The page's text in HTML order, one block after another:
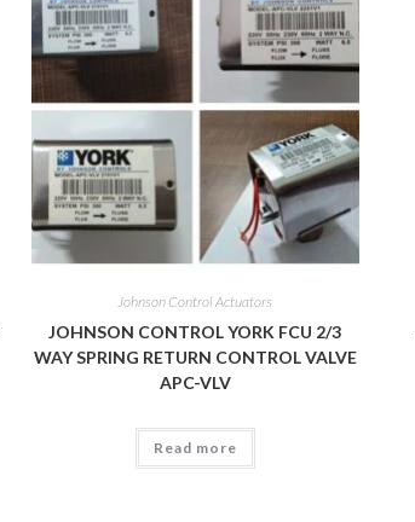
Johnson Control Actuators
JOHNSON CONTROL YORK FCU 2/3
WAY SPRING RETURN CONTROL VALVE
APC-VLV
Read more